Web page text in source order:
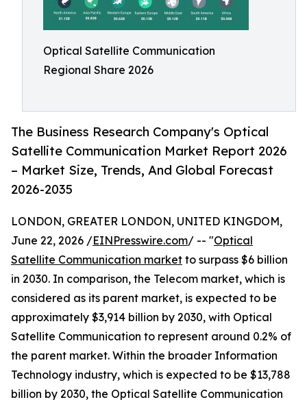
Optical Satellite Communication
Regional Share 2026
The Business Research Company's Optical
Satellite Communication Market Report 2026
– Market Size, Trends, And Global Forecast
2026-2035
LONDON, GREATER LONDON, UNITED KINGDOM,
June 22, 2026 /EINPresswire.com/ -- "Optical
Satellite Communication market to surpass $6 billion
in 2030. In comparison, the Telecom market, which is
considered as its parent market, is expected to be
approximately $3,914 billion by 2030, with Optical
Satellite Communication to represent around 0.2% of
the parent market. Within the broader Information
Technology industry, which is expected to be $13,788
billion by 2030, the Optical Satellite Communication